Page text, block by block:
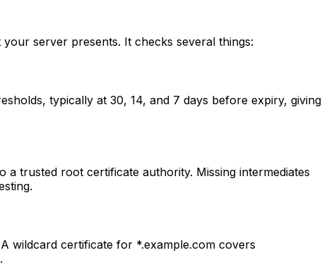
server presents. It checks several things:
typically at 30, 14, and 7 days before expiry, giving
trusted root certificate authority. Missing intermediates
wildcard certificate for *.example.com covers